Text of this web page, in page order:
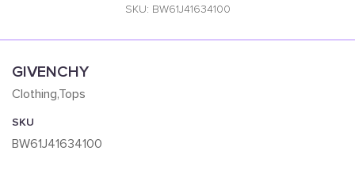
SKU: BW61J41634100
GIVENCHY
Clothing,Tops
SKU
BW61J41634100